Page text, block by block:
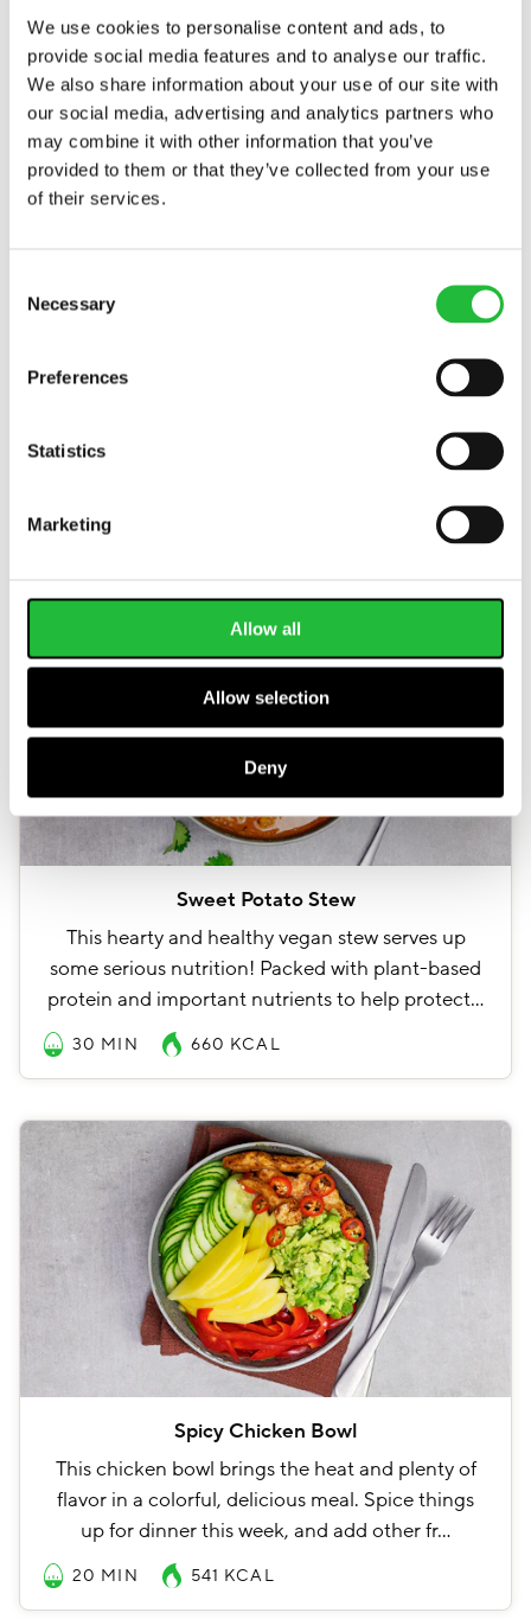
We use cookies to personalise content and ads, to
provide social media features and to analyse our traffic.
We also share information about your use of our site with
our social media, advertising and analytics partners who
may combine it with other information that you’ve
provided to them or that they’ve collected from your use
of their services.
Selection
Necessary
Preferences
Statistics
Marketing
Allow all
Allow selection
Deny
option to enjoy for lunch or dinner as the
summer rolls on. In just a few simple steps, you…
40 MIN
Sweet Potato Stew
This hearty and healthy vegan stew serves up
some serious nutrition! Packed with plant-based
protein and important nutrients to help protect…
30 MIN 660 KCAL
Spicy Chicken Bowl
This chicken bowl brings the heat and plenty of
flavor in a colorful, delicious meal. Spice things
up for dinner this week, and add other fr…
20 MIN 541 KCAL